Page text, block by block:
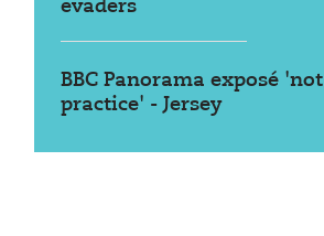
evaders
BBC Panorama exposé
practice' - Jersey